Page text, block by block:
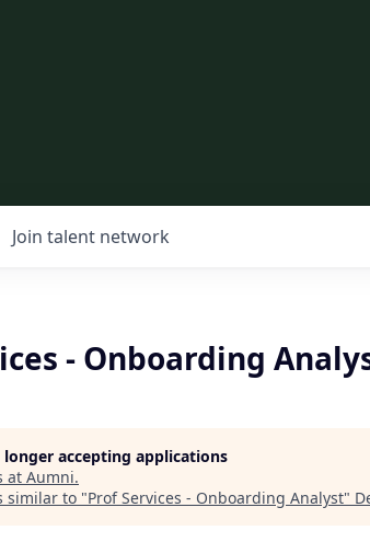
Join talent network
- Onboarding
longer accepting applications
at Aumni.
similar to "Prof Services - Onboarding Analyst"